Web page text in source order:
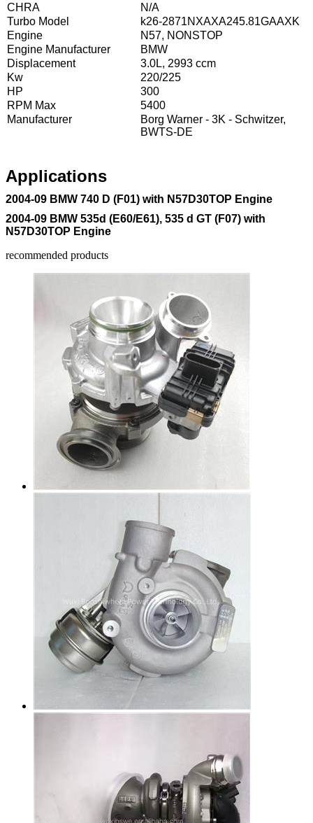
CHRA
N/A
Turbo Model
k26-2871NXAXA245.81GAAXK
Engine
N57, NONSTOP
Engine Manufacturer
BMW
Displacement
3.0L, 2993 ccm
Kw
220/225
HP
300
RPM Max
5400
Manufacturer
Borg Warner - 3K - Schwitzer,
BWTS-DE
Applications
2004-09 BMW 740 D (F01) with N57D30TOP Engine
2004-09 BMW 535d (E60/E61), 535 d GT (F07) with
N57D30TOP Engine
recommended products